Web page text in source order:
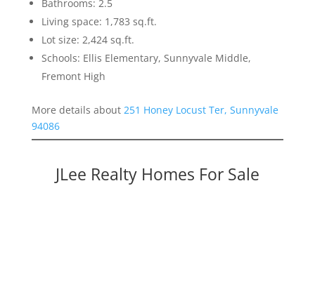
Bathrooms: 2.5
Living space: 1,783 sq.ft.
Lot size: 2,424 sq.ft.
Schools: Ellis Elementary, Sunnyvale Middle,
Fremont High
More details about 251 Honey Locust Ter, Sunnyvale
94086
JLee Realty Homes For Sale